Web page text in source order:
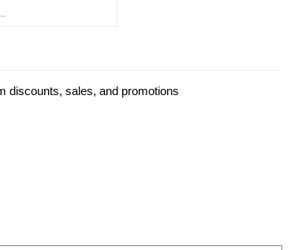
discounts, sales, and promotions